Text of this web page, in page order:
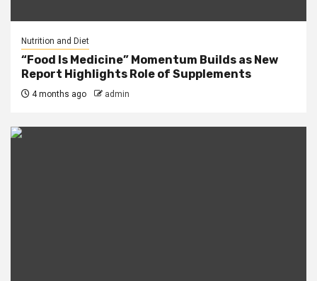
Nutrition and Diet
“Food Is Medicine” Momentum Builds as New
Report Highlights Role of Supplements
4 months ago admin